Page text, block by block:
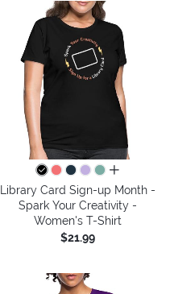
all colors
Library Card Sign-up Month -
Spark Your Creativity -
Women's T-Shirt
$21.99